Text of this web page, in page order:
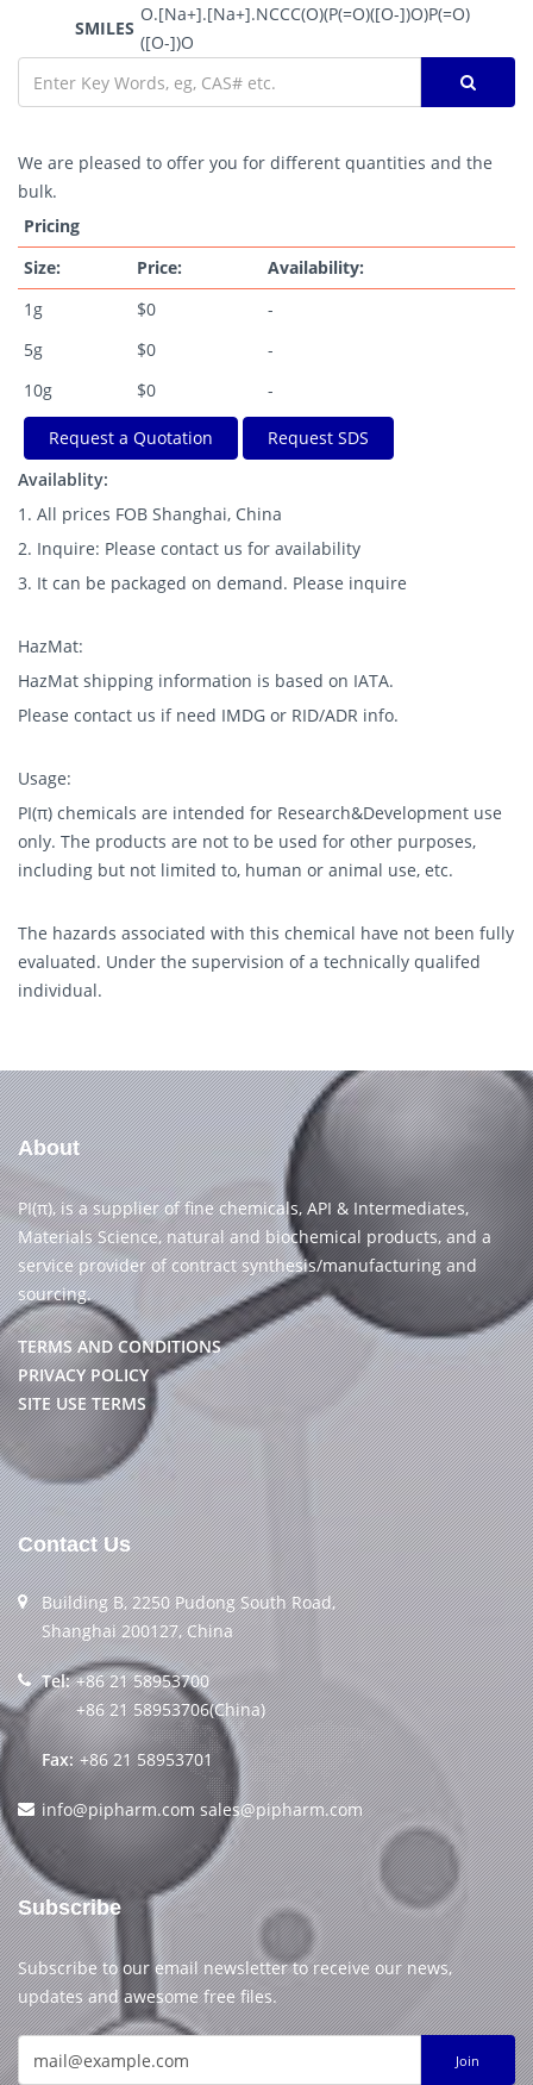
SMILES
O.[Na+].[Na+].NCCC(O)(P(=O)([O-])O)P(=O)
([O-])O
We are pleased to offer you for different quantities and the
bulk.
Pricing
Size:
Price:
Availability:
1g
$0
-
5g
$0
-
10g
$0 -
Request a Quotation
Request SDS
Availablity:
1. All prices FOB Shanghai, China
2. Inquire: Please contact us for availability
3. It can be packaged on demand. Please inquire
HazMat:
HazMat shipping information is based on IATA.
Please contact us if need IMDG or RID/ADR info.
Usage:
PI(π) chemicals are intended for Research&Development use
only. The products are not to be used for other purposes,
including but not limited to, human or animal use, etc.
The hazards associated with this chemical have not been fully
evaluated. Under the supervision of a technically qualifed
individual.
About
PI(π), is a supplier of fine chemicals, API & Intermediates,
Materials Science, natural and biochemical products, and a
service provider of contract synthesis/manufacturing and
sourcing.
TERMS AND CONDITIONS
PRIVACY POLICY
SITE USE TERMS
Contact Us
Building B, 2250 Pudong South Road,
Shanghai 200127, China
Tel: +86 21 58953700
+86 21 58953706(China)
Fax: +86 21 58953701
info@pipharm.com sales@pipharm.com
Subscribe
Subscribe to our email newsletter to receive our news,
updates and awesome free files.
Join